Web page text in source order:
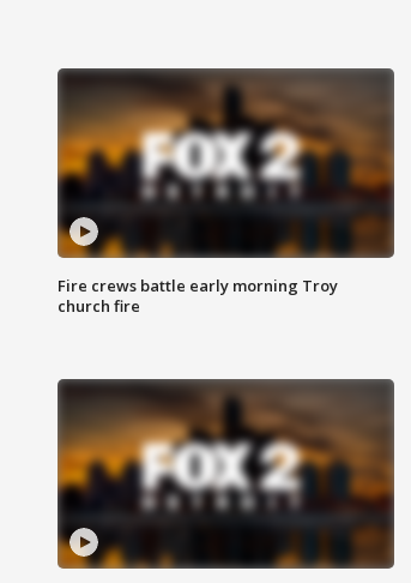
Fire crews battle early morning Troy
church fire